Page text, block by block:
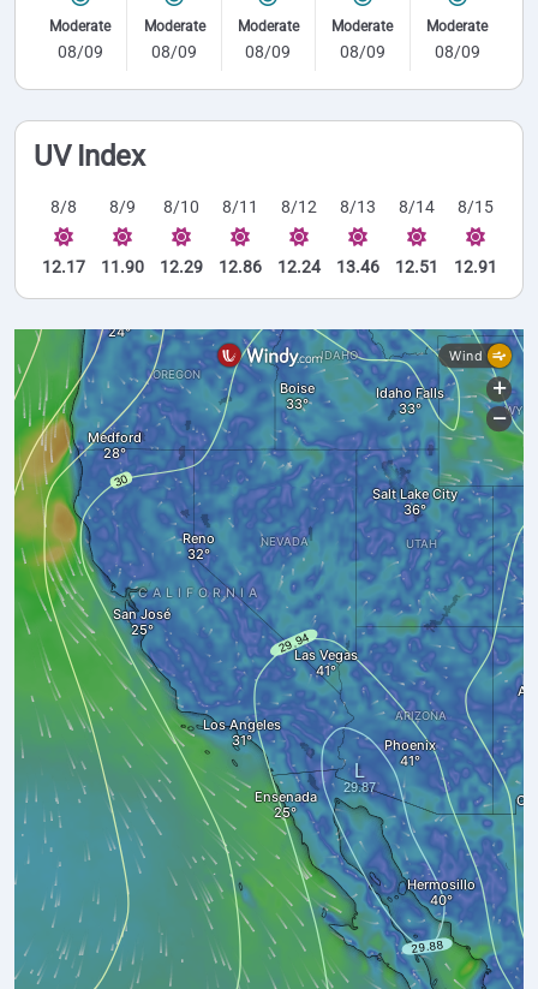
Moderate
08/09
Moderate
08/09
Moderate
08/09
Moderate
08/09
Moderate
08/09
UV Index
8/8
12.17
8/9
11.90
8/10
12.29
8/11
12.86
8/12
12.24
8/13
13.46
8/14
12.51
8/15
12.91